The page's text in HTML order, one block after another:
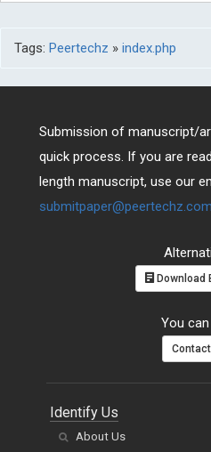
Tags: Peertechz » index.php
Submission of manuscript/
quick process. If you are
length manuscript, use our
submitpaper@peertechz.com
Download
You
Identify Us
About Us